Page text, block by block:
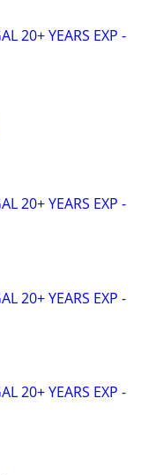
20+ YEARS EXP -
20+ YEARS EXP -
20+ YEARS EXP -
20+ YEARS EXP -